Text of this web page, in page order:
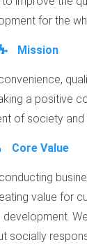
for the
Mission
a positive
of society and
Core Value
value for
socially